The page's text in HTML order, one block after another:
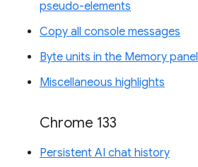
pseudo-elements
Copy all console messages
Byte units in the Memory panel
Miscellaneous highlights
Chrome 133
Persistent AI chat history